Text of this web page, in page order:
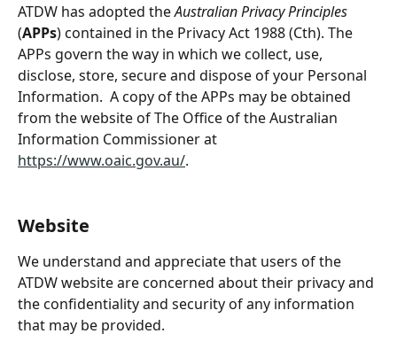
ATDW has adopted the Australian Privacy Principles
(APPs) contained in the Privacy Act 1988 (Cth). The
APPs govern the way in which we collect, use,
disclose, store, secure and dispose of your Personal
Information.  A copy of the APPs may be obtained
from the website of The Office of the Australian
Information Commissioner at
https://www.oaic.gov.au/.
Website
We understand and appreciate that users of the
ATDW website are concerned about their privacy and
the confidentiality and security of any information
that may be provided.